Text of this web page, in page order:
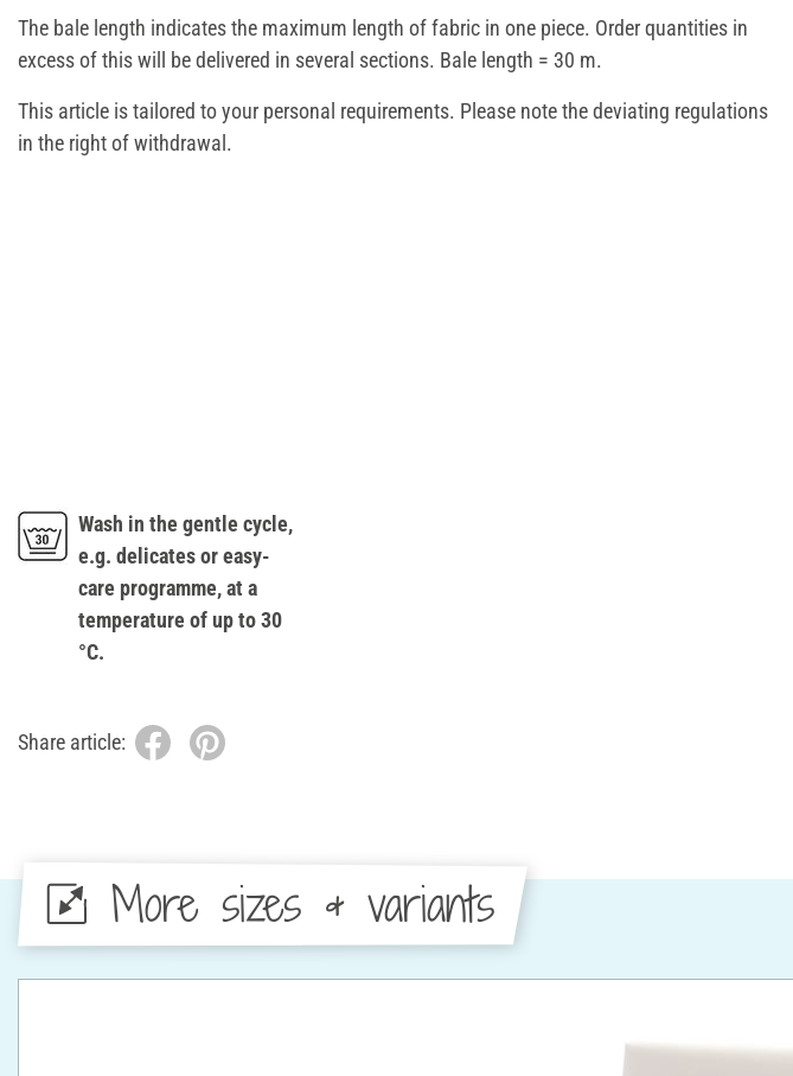
The bale length indicates the maximum length of fabric in one piece. Order quantities in
excess of this will be delivered in several sections. Bale length = 30 m.
This article is tailored to your personal requirements. Please note the deviating regulations
in the right of withdrawal.
Wash in the gentle cycle,
e.g. delicates or easy-
care programme, at a
temperature of up to 30
°C.
Share article:
More sizes & variants